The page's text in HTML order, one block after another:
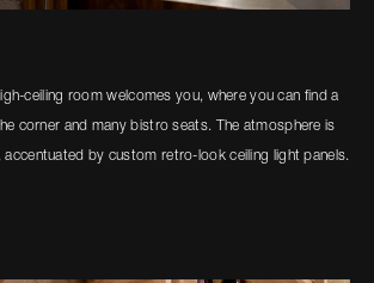
ceiling room welcomes you, where you can find a
corner and many bistro seats. The atmosphere is
accentuated by custom retro-look ceiling light panels.